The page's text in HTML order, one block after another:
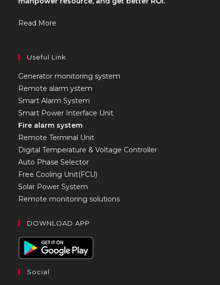
Read More
Useful Link
Generator monitoring system
Remote alarm ystem
Smart Alarm System
Smart Power Interface Unit
Fire alarm system
Remote Terminal Unit
Digital Temperature & Voltage Controller
Auto Phase Selector
Free Cooling Unit(FCU)
Solar Power System
Remote monitoring solutions
DOWNLOAD APP
Social